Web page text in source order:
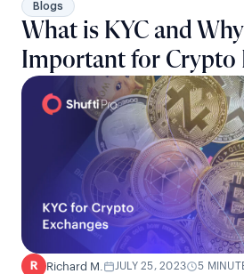
Blogs
What is KYC and
Important for Crypto
R Richard M. JULY 25, 2023 5